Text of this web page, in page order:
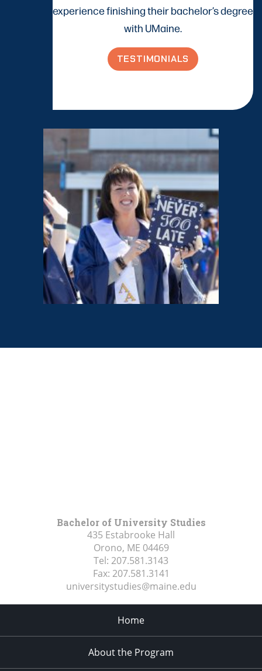
experience finishing their bachelor’s degree
with UMaine.
TESTIMONIALS
Bachelor of University Studies
435 Estabrooke Hall
Orono, ME 04469
Tel: 207.581.3143
Fax: 207.581.3141
universitystudies@maine.edu
Home
About the Program